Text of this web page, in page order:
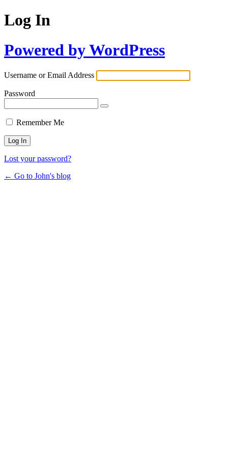
Log In
Powered by WordPress
Username or Email Address
Password
Remember Me
Lost your password?
← Go to John's blog